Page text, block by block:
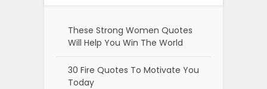
These Strong Women Quotes
Will Help You Win The World
30 Fire Quotes To Motivate You
Today